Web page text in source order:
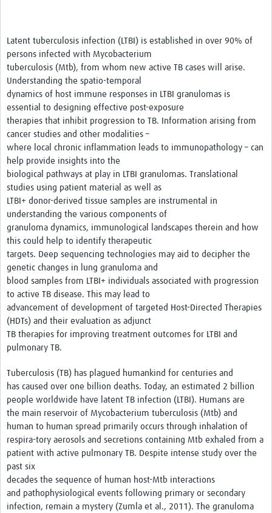
Resources
Ebola
Your Career
Other Networks
Latent tuberculosis infection (LTBI) is established in over 90% of
persons infected with Mycobacterium
tuberculosis (Mtb), from whom new active TB cases will arise.
Understanding the spatio-temporal
dynamics of host immune responses in LTBI granulomas is
essential to designing effective post-exposure
therapies that inhibit progression to TB. Information arising from
cancer studies and other modalities –
where local chronic inflammation leads to immunopathology – can
help provide insights into the
biological pathways at play in LTBI granulomas. Translational
studies using patient material as well as
LTBI+ donor-derived tissue samples are instrumental in
understanding the various components of
granuloma dynamics, immunological landscapes therein and how
this could help to identify therapeutic
targets. Deep sequencing technologies may aid to decipher the
genetic changes in lung granuloma and
blood samples from LTBI+ individuals associated with progression
to active TB disease. This may lead to
advancement of development of targeted Host-Directed Therapies
(HDTs) and their evaluation as adjunct
TB therapies for improving treatment outcomes for LTBI and
pulmonary TB.
Tuberculosis (TB) has plagued humankind for centuries and
has caused over one billion deaths. Today, an estimated 2 billion
people worldwide have latent TB infection (LTBI). Humans are
the main reservoir of Mycobacterium tuberculosis (Mtb) and
human to human spread primarily occurs through inhalation of
respira-tory aerosols and secretions containing Mtb exhaled from a
patient with active pulmonary TB. Despite intense study over the
past six
decades the sequence of human host-Mtb interactions
and pathophysiological events following primary or secondary
infection, remain a mystery (Zumla et al., 2011). The granuloma